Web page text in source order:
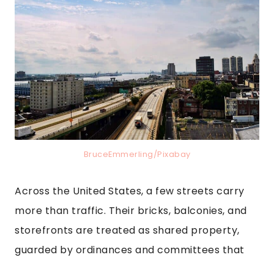
BruceEmmerling/Pixabay
Across the United States, a few streets carry
more than traffic. Their bricks, balconies, and
storefronts are treated as shared property,
guarded by ordinances and committees that